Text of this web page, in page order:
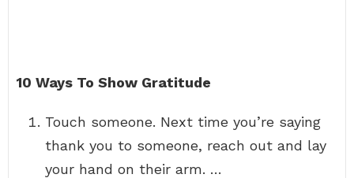
10 Ways To Show Gratitude
Touch someone. Next time you’re saying
thank you to someone, reach out and lay
your hand on their arm. …